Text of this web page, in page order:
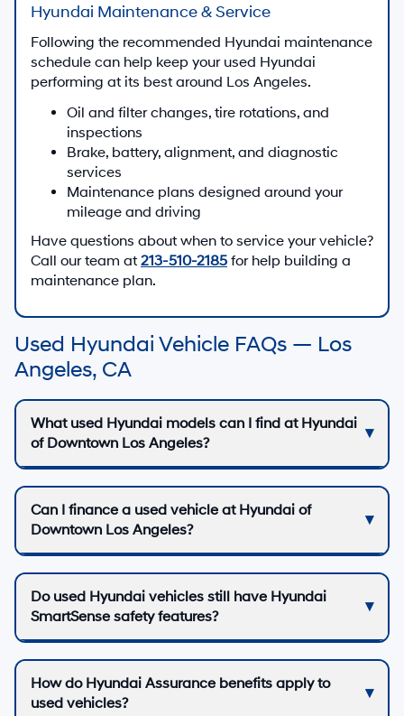
Hyundai Maintenance & Service
Following the recommended Hyundai maintenance
schedule can help keep your used Hyundai
performing at its best around Los Angeles.
Oil and filter changes, tire rotations, and
inspections
Brake, battery, alignment, and diagnostic
services
Maintenance plans designed around your
mileage and driving
Have questions about when to service your vehicle?
Call our team at 213-510-2185 for help building a
maintenance plan.
Used Hyundai Vehicle FAQs — Los
Angeles, CA
What used Hyundai models can I find at Hyundai
of Downtown Los Angeles?
Can I finance a used vehicle at Hyundai of
Downtown Los Angeles?
Do used Hyundai vehicles still have Hyundai
SmartSense safety features?
How do Hyundai Assurance benefits apply to
used vehicles?